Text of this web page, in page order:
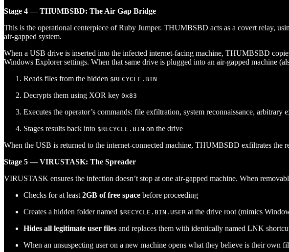
Stage 4 — THUMBSBD: The Air Gap Bridge
This is the operational centerpiece of Ruby Jumper. THUMBSBD acts as a covert relay,
air-gapped system.
When a USB drive is inserted into the infected internet-facing machine, THUMBSBD
Windows Explorer settings. When that same drive is plugged into an air-gapped machine
Reads files from the hidden $RECYCLE.BIN
Decrypts them using XOR key 0x83
Executes the operator’s commands: file exfiltration, system reconnaissance, arbitrary
Stages results back into $RECYCLE.BIN on the drive
When the USB is returned to the internet-connected machine, THUMBSBD exfiltrates the
Stage 5 — VIRUSTASK: The Spreader
VIRUSTASK ensures the infection doesn’t stop at one air-gapped machine. When
Checks for at least2GB of free space before proceeding
Creates a hidden folder named $RECYCLE.BIN.USER at the drive root (mimics
Hides all legitimate user files and replaces them with identically named LNK
When an unsuspecting user on a new machine opens what they believe is their